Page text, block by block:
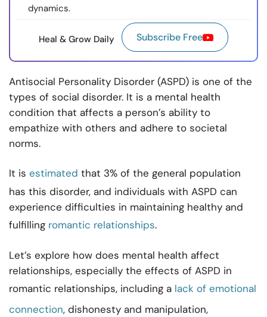
dynamics.
Heal & Grow Daily Subscribe Free
Antisocial Personality Disorder (ASPD) is one of the
types of social disorder. It is a mental health
condition that affects a person’s ability to
empathize with others and adhere to societal
norms.
It is estimated that 3% of the general population
has this disorder, and individuals with ASPD can
experience difficulties in maintaining healthy and
fulfilling romantic relationships.
Let’s explore how does mental health affect
relationships, especially the effects of ASPD in
romantic relationships, including a lack of emotional
connection, dishonesty and manipulation,